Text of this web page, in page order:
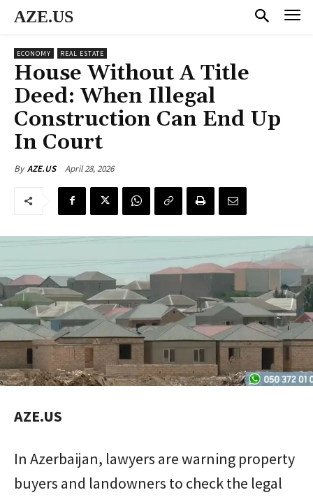
AZE.US
ECONOMY REAL ESTATE
House Without A Title
Deed: When Illegal
Construction Can End Up
In Court
By AZE.US April 28, 2026
AZE.US
In Azerbaijan, lawyers are warning property
buyers and landowners to check the legal